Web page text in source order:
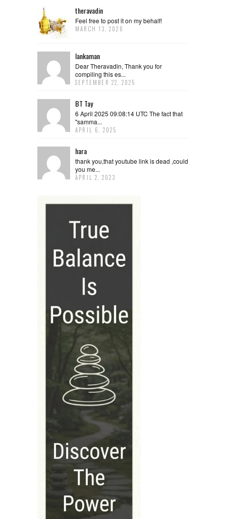
theravadin
Feel free to post it on my behalf!
MARCH 13, 2026
lankaman
Dear Theravadin, Thank you for
compiling this es...
SEPTEMBER 22, 2025
BT Tay
6 April 2025 09:08:14 UTC The fact that
"samma...
APRIL 6, 2025
hara
thank you,that youtube link is dead ,could
you me...
APRIL 2, 2023